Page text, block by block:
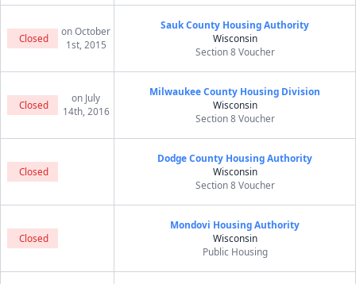
Closed
on October
1st, 2015
Sauk County Housing Authority
Wisconsin
Section 8 Voucher
Closed
on July
14th, 2016
Milwaukee County Housing Division
Wisconsin
Section 8 Voucher
Closed
Dodge County Housing Authority
Wisconsin
Section 8 Voucher
Closed
Mondovi Housing Authority
Wisconsin
Public Housing